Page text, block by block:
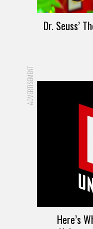
Dr. Seuss’
ADVERTISEMENT
Here’s